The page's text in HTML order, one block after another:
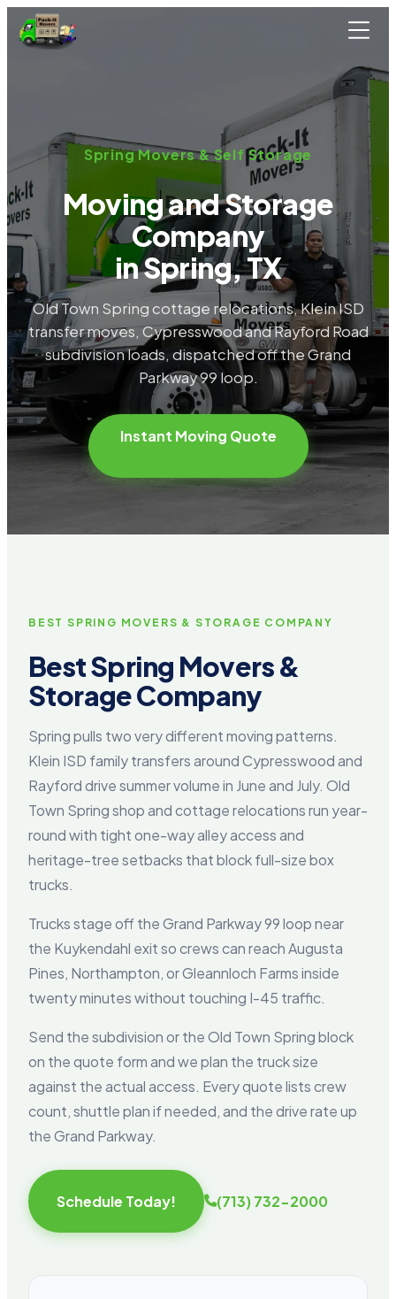
Skip to main content
Spring Movers & Self Storage
Moving and Storage
Company
in Spring, TX
Old Town Spring cottage relocations, Klein ISD
transfer moves, Cypresswood and Rayford Road
subdivision loads, dispatched off the Grand
Parkway 99 loop.
Instant Moving Quote
BEST SPRING MOVERS & STORAGE COMPANY
Best Spring Movers &
Storage Company
Spring pulls two very different moving patterns.
Klein ISD family transfers around Cypresswood and
Rayford drive summer volume in June and July. Old
Town Spring shop and cottage relocations run year-
round with tight one-way alley access and
heritage-tree setbacks that block full-size box
trucks.
Trucks stage off the Grand Parkway 99 loop near
the Kuykendahl exit so crews can reach Augusta
Pines, Northampton, or Gleannloch Farms inside
twenty minutes without touching I-45 traffic.
Send the subdivision or the Old Town Spring block
on the quote form and we plan the truck size
against the actual access. Every quote lists crew
count, shuttle plan if needed, and the drive rate up
the Grand Parkway.
Schedule Today! (713) 732-2000